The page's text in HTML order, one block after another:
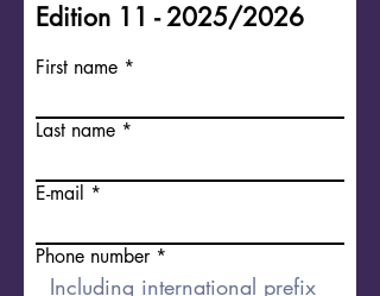
Edition 11 - 2025/2026
First name
Last name
E-mail
Phone number